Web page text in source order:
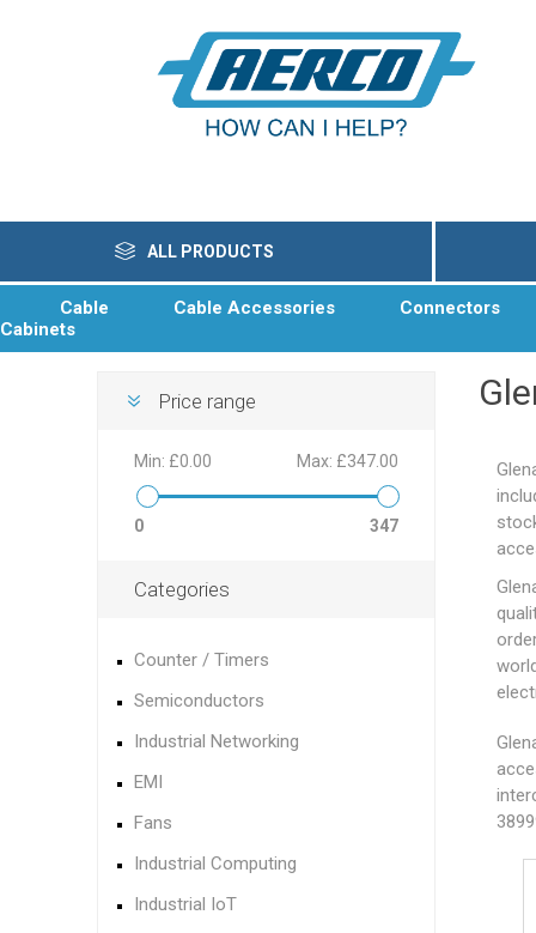
ALL PRODUCTS
Cable Cable Accessories
Connectors
Cabinets
Price range
Min: £0.00 Max: £347.00
0 347
Categories
Counter / Timers
Semiconductors
Industrial Networking
EMI
Fans
Industrial Computing
Industrial IoT